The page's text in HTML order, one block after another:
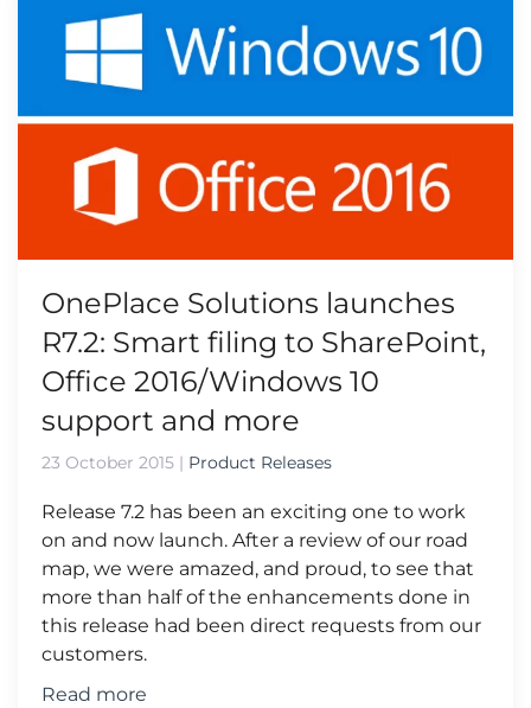
OnePlace Solutions launches
R7.2: Smart filing to SharePoint,
Office 2016/Windows 10
support and more
23 October 2015 | Product Releases
Release 7.2 has been an exciting one to work
on and now launch. After a review of our road
map, we were amazed, and proud, to see that
more than half of the enhancements done in
this release had been direct requests from our
customers.
Read more